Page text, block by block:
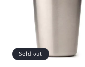
Sold out